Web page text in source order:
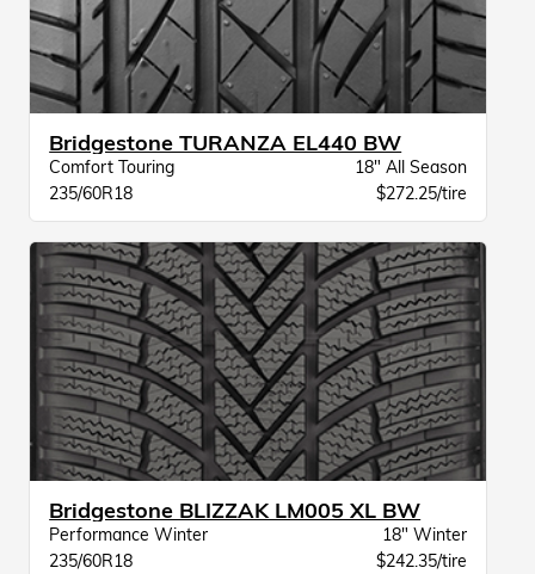
Bridgestone TURANZA EL440 BW
Comfort Touring
18" All Season
235/60R18
$272.25/tire
Bridgestone BLIZZAK LM005 XL BW
Performance Winter
18" Winter
235/60R18
$242.35/tire